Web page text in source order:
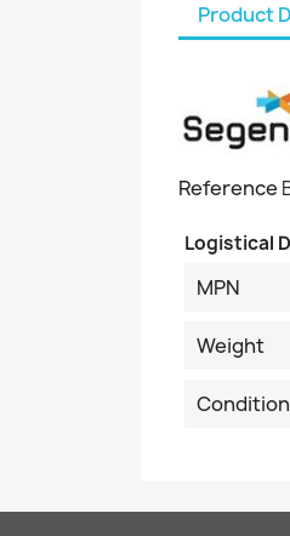
Product
Reference
Logistical
MPN
Weight
Condition